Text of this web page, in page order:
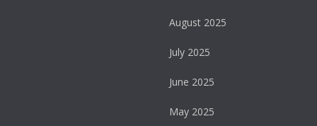
August 2025
July 2025
June 2025
May 2025